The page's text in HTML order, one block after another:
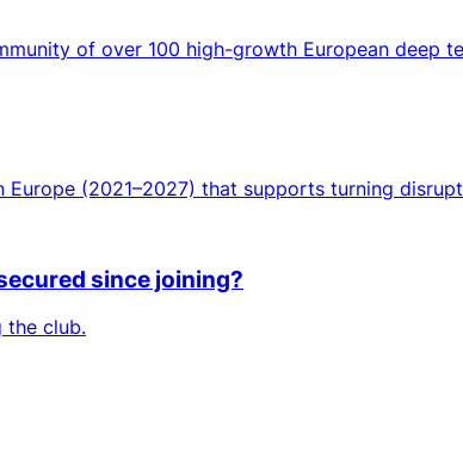
of over 100 high-growth European deep
(2021–2027) that supports turning
since joining?
the club.